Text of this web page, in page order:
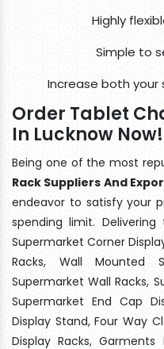
Highly
Simple to
Increase both your
Order Tablet
In Lucknow Now!
Being one of the most
Rack Suppliers And
endeavor to satisfy your
spending limit.
Supermarket Corner
Racks, Wall Mounted
Supermarket Wall Racks,
Supermarket End Cap
Display Stand, Four Way
Display Racks, Garments